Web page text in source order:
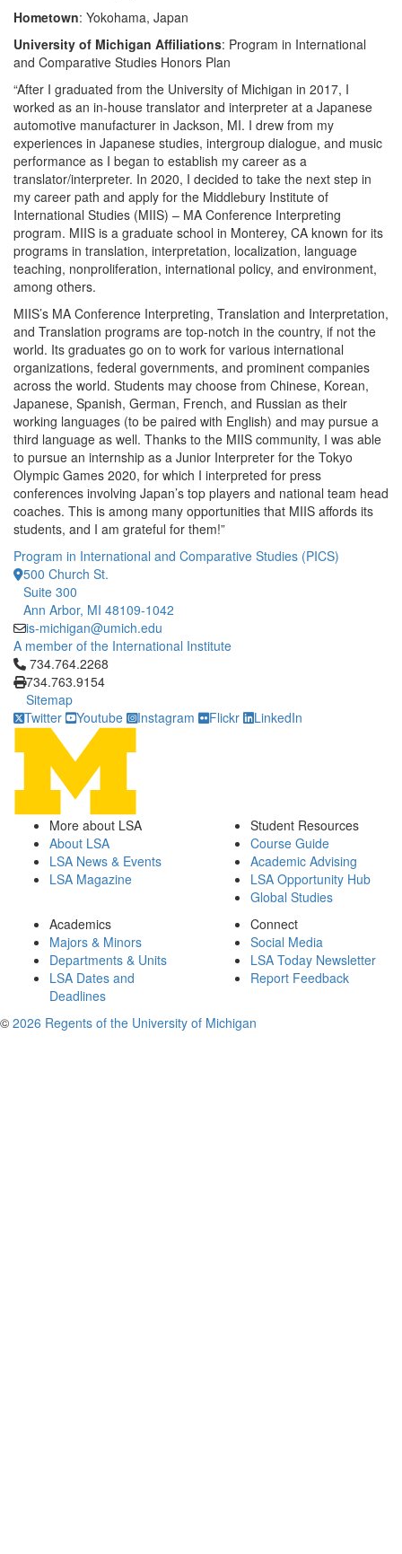
Hometown: Yokohama, Japan
University of Michigan Affiliations: Program in International
and Comparative Studies Honors Plan
“After I graduated from the University of Michigan in 2017, I
worked as an in-house translator and interpreter at a Japanese
automotive manufacturer in Jackson, MI. I drew from my
experiences in Japanese studies, intergroup dialogue, and music
performance as I began to establish my career as a
translator/interpreter. In 2020, I decided to take the next step in
my career path and apply for the Middlebury Institute of
International Studies (MIIS) – MA Conference Interpreting
program. MIIS is a graduate school in Monterey, CA known for its
programs in translation, interpretation, localization, language
teaching, nonproliferation, international policy, and environment,
among others.
MIIS’s MA Conference Interpreting, Translation and Interpretation,
and Translation programs are top-notch in the country, if not the
world. Its graduates go on to work for various international
organizations, federal governments, and prominent companies
across the world. Students may choose from Chinese, Korean,
Japanese, Spanish, German, French, and Russian as their
working languages (to be paired with English) and may pursue a
third language as well. Thanks to the MIIS community, I was able
to pursue an internship as a Junior Interpreter for the Tokyo
Olympic Games 2020, for which I interpreted for press
conferences involving Japan’s top players and national team head
coaches. This is among many opportunities that MIIS affords its
students, and I am grateful for them!”
Program in International and Comparative Studies (PICS)
500 Church St.
Suite 300
Ann Arbor, MI 48109-1042
is-michigan@umich.edu
A member of the International Institute
Click to call 734.764.2268
734.764.2268
734.763.9154
Sitemap
Twitter
Youtube Instagram Flickr LinkedIn
More about LSA
About LSA
LSA News & Events
LSA Magazine
Student Resources
Course Guide
Academic Advising
LSA Opportunity Hub
Global Studies
Academics
Majors & Minors
Departments & Units
LSA Dates and
Deadlines
Connect
Social Media
LSA Today Newsletter
Report Feedback
© 2026 Regents of the University of Michigan